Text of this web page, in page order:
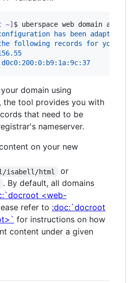
~] $ uberspace web domain add
has been adapted.
the following records for your
domain using
the tool provides you with
that need to be
nameserver.
on your new
isabell/html or
. By default, all domains
<web-
refer to :doc:`docroot
for instructions on how
content under a given